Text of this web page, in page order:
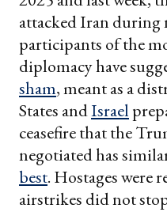
attacked Iran during
participants of the
diplomacy have
sham, meant as a
States andIsrael
ceasefire that the
negotiated has
best. Hostages were
airstrikes did not